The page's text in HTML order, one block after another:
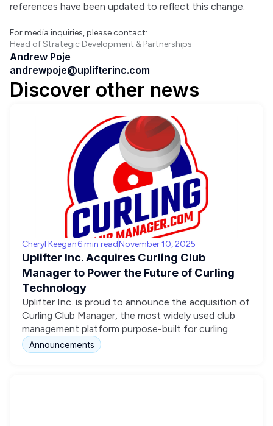
references have been updated to reflect this change.
For media inquiries, please contact:
Head of Strategic Development & Partnerships
Andrew Poje
andrewpoje@uplifterinc.com
Discover other news
Cheryl Keegan6 min readNovember 10, 2025
Uplifter Inc. Acquires Curling Club
Manager to Power the Future of Curling
Technology
Uplifter Inc. is proud to announce the acquisition of
Curling Club Manager, the most widely used club
management platform purpose-built for curling.
Announcements